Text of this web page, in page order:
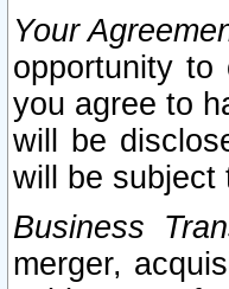
Your
opportunity
you agree to
will be
will be subject
Business
merger,